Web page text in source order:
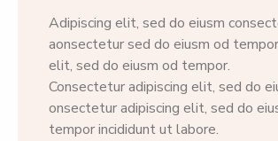
Adipiscing elit, sed do eiusm
aonsectetur sed do eiusm od
elit, sed do eiusm od tempor.
Consectetur adipiscing elit, sed do
onsectetur adipiscing elit, sed do
tempor incididunt ut labore.